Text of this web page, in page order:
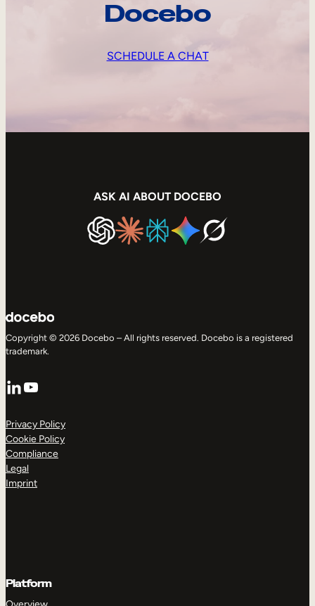
Docebo
SCHEDULE A CHAT
ASK AI ABOUT DOCEBO
Copyright © 2026 Docebo – All rights reserved. Docebo is a registered
trademark.
LinkedIn
YouTube
Privacy Policy
Cookie Policy
Compliance
Legal
Imprint
Platform